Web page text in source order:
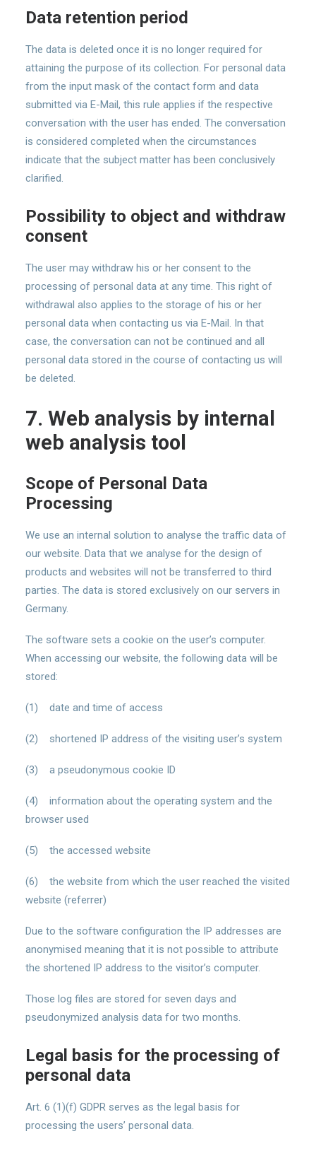
Data retention period
The data is deleted once it is no longer required for
attaining the purpose of its collection. For personal data
from the input mask of the contact form and data
submitted via E-Mail, this rule applies if the respective
conversation with the user has ended. The conversation
is considered completed when the circumstances
indicate that the subject matter has been conclusively
clarified.
Possibility to object and withdraw
consent
The user may withdraw his or her consent to the
processing of personal data at any time. This right of
withdrawal also applies to the storage of his or her
personal data when contacting us via E-Mail. In that
case, the conversation can not be continued and all
personal data stored in the course of contacting us will
be deleted.
7. Web analysis by internal
web analysis tool
Scope of Personal Data
Processing
We use an internal solution to analyse the traffic data of
our website. Data that we analyse for the design of
products and websites will not be transferred to third
parties. The data is stored exclusively on our servers in
Germany.
The software sets a cookie on the user’s computer.
When accessing our website, the following data will be
stored:
(1) date and time of access
(2) shortened IP address of the visiting user’s system
(3) a pseudonymous cookie ID
(4) information about the operating system and the
browser used
(5) the accessed website
(6) the website from which the user reached the visited
website (referrer)
Due to the software configuration the IP addresses are
anonymised meaning that it is not possible to attribute
the shortened IP address to the visitor’s computer.
Those log files are stored for seven days and
pseudonymized analysis data for two months.
Legal basis for the processing of
personal data
Art. 6 (1)(f) GDPR serves as the legal basis for
processing the users’ personal data.